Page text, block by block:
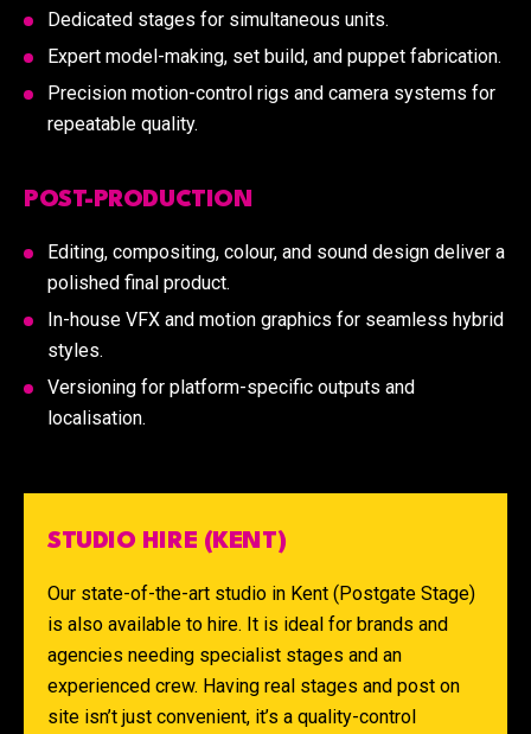
Dedicated stages for simultaneous units.
Expert model-making, set build, and puppet fabrication.
Precision motion-control rigs and camera systems for
repeatable quality.
POST-PRODUCTION
Editing, compositing, colour, and sound design deliver a
polished final product.
In-house VFX and motion graphics for seamless hybrid
styles.
Versioning for platform-specific outputs and
localisation.
STUDIO HIRE (KENT)
Our state-of-the-art studio in Kent (Postgate Stage)
is also available to hire. It is ideal for brands and
agencies needing specialist stages and an
experienced crew. Having real stages and post on
site isn’t just convenient, it’s a quality-control